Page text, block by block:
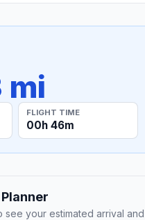
mi
FLIGHT TIME
00h 46m
see your estimated arrival and